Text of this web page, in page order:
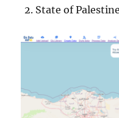
State of Palestine